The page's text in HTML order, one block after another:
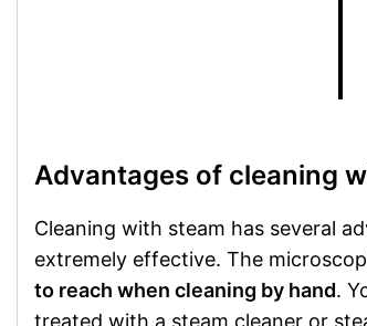
Advantages of cleaning
Cleaning with steam has several
extremely effective. The
to reach when cleaning by hand.
treated with a steam cleaner or